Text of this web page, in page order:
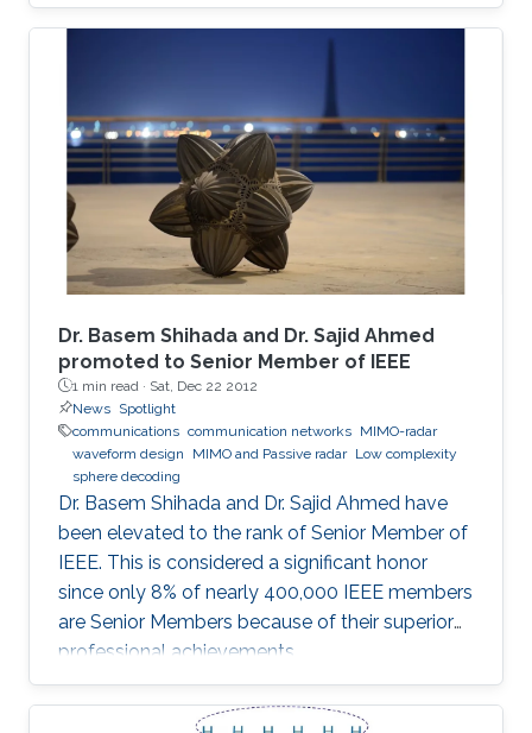
on-off keying (OOK) in a 30-cm emulated
highly turbid harbor water is demonstrated.
signal carrier for direct communication across
wavy water-air interface. The trial results
indicate link stability, which alleviates the issues
brought about by the misalignment and
mobility in harsh environments, paving the way
towards real applications.
Dr. Basem Shihada and Dr. Sajid Ahmed
promoted to Senior Member of IEEE
1 min read · Sat, Dec 22 2012
News Spotlight
communications communication networks MIMO-radar
waveform design
MIMO and Passive radar Low complexity
sphere decoding
Dr. Basem Shihada and Dr. Sajid Ahmed have
been elevated to the rank of Senior Member of
IEEE. This is considered a significant honor
since only 8% of nearly 400,000 IEEE members
are Senior Members because of their superior
professional achievements.